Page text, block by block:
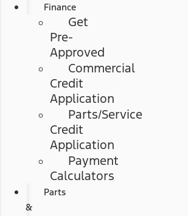
Finance
Get
Pre-
Approved
Commercial
Credit
Application
Parts/Service
Credit
Application
Payment
Calculators
Parts
&